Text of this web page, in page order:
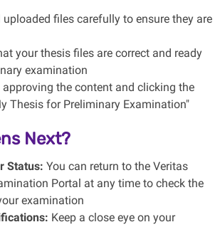
files carefully to ensure they are
your thesis files are correct and ready
examination
the content and clicking the
Thesis for Preliminary Examination"
Next?
Status: You can return to the Veritas
Portal at any time to check the
examination
Keep a close eye on your